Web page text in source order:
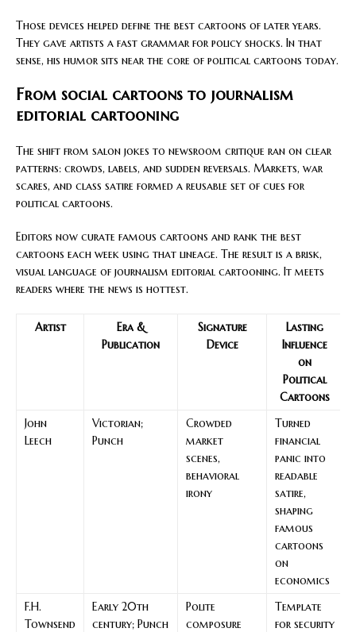
Those devices helped define the best cartoons of later years.
They gave artists a fast grammar for policy shocks. In that
sense, his humor sits near the core of political cartoons today.
From social cartoons to journalism
editorial cartooning
The shift from salon jokes to newsroom critique ran on clear
patterns: crowds, labels, and sudden reversals. Markets, war
scares, and class satire formed a reusable set of cues for
political cartoons.
Editors now curate famous cartoons and rank the best
cartoons each week using that lineage. The result is a brisk,
visual language of journalism editorial cartooning. It meets
readers where the news is hottest.
Artist
Era &
Publication
Signature
Device
Lasting
Influence
on
Political
Cartoons
John
Leech
Victorian;
Punch
Crowded
market
scenes,
behavioral
irony
Turned
financial
panic into
readable
satire,
shaping
famous
cartoons
on
economics
F.H.
Townsend
Early 20th
century; Punch
Polite
composure
Template
for security